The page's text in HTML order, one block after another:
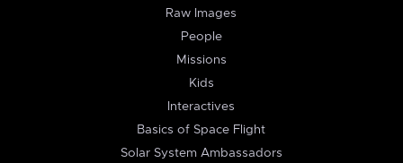
Raw Images
People
Missions
Kids
Interactives
Basics of Space Flight
Solar System Ambassadors